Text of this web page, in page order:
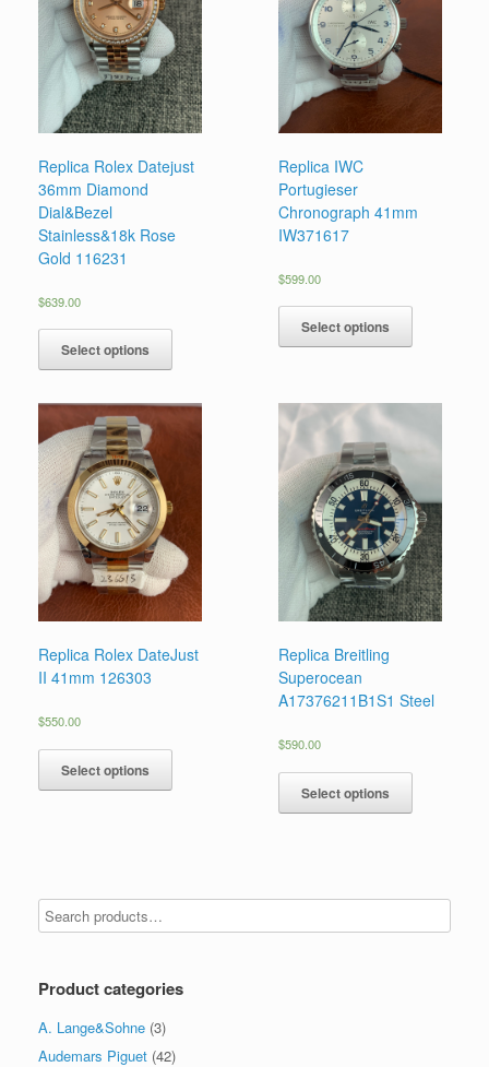
Replica Rolex Datejust
36mm Diamond
Dial&Bezel
Stainless&18k Rose
Gold 116231
$639.00
Select options
Replica IWC
Portugieser
Chronograph 41mm
IW371617
$599.00
Select options
Replica Rolex DateJust
II 41mm 126303
$550.00
Select options
Replica Breitling
Superocean
A17376211B1S1 Steel
$590.00
Select options
Product categories
A. Lange&Sohne (3)
Audemars Piguet (42)